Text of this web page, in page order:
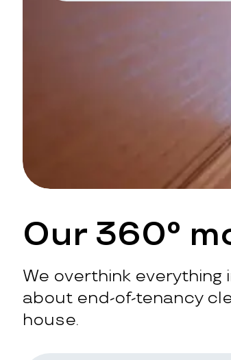
Our 360°
We overthink
about end-of-tenancy
house.